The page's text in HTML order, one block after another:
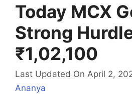
Today MCX
Strong
₹1,02,100
Last Updated On April 2,
Ananya